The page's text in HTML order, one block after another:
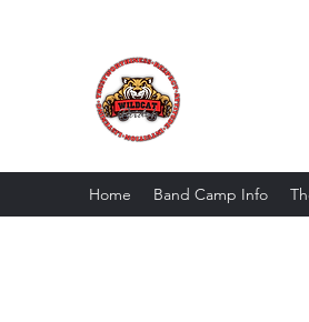
Home Band Camp Info